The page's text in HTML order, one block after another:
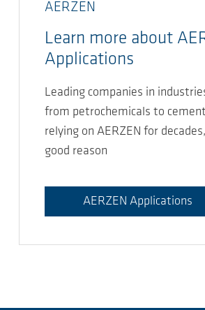
AERZEN
Learn more about
Applications
Leading companies in
from petrochemicals to
relying on AERZEN for
good reason
AERZEN Applications